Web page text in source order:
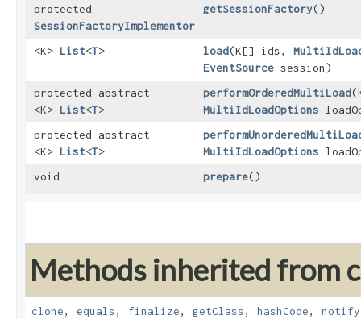
protected
SessionFactoryImplementor
getSessionFactory()
<K> List<T> load​(K[] ids,
EventSource session)
protected abstract
<K> List<T>
performOrderedMultiLoad
MultiIdLoadOptions
protected abstract
<K> List<T>
MultiIdLoadOptions
void
prepare()
Methods inherited from
clone, equals, finalize, getClass, hashCode, notify